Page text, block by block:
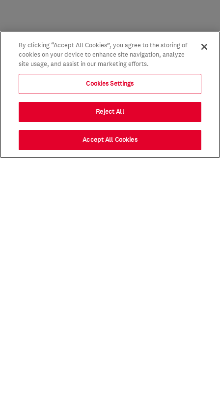
By clicking “Accept All Cookies”, you agree to the storing of
cookies on your device to enhance site navigation, analyze
site usage, and assist in our marketing efforts.
Cookies Settings
Reject All
Accept All Cookies